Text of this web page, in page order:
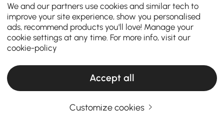
We and our partners use cookies and similar tech to
improve your site experience, show you personalised
ads, recommend products you'll love! Manage your
cookie settings at any time. For more info, visit our
cookie-policy
Accept all
Customize cookies